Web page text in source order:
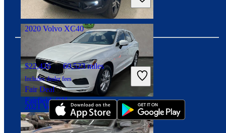
Arlington, VA
2021 Volvo XC60
2020 Volvo XC40
$22,426 60,523 miles
Includes dealer fees
Fair Deal
Fairfield, OH
Download our app